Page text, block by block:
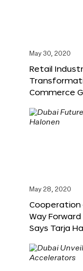
May 30, 2020
Retail
Commerce
May 28, 2020
Cooperation
Way Forward
Says Tarja